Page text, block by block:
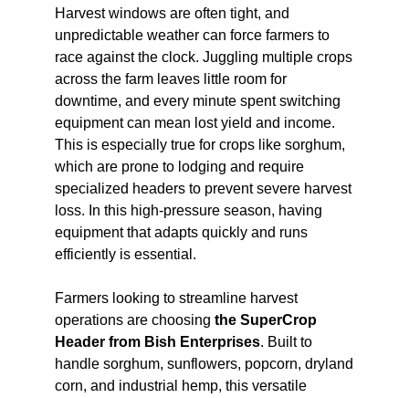
Harvest windows are often tight, and
unpredictable weather can force farmers to
race against the clock. Juggling multiple crops
across the farm leaves little room for
downtime, and every minute spent switching
equipment can mean lost yield and income.
This is especially true for crops like sorghum,
which are prone to lodging and require
specialized headers to prevent severe harvest
loss. In this high-pressure season, having
equipment that adapts quickly and runs
efficiently is essential.
Farmers looking to streamline harvest
operations are choosing the SuperCrop
Header from Bish Enterprises. Built to
handle sorghum, sunflowers, popcorn, dryland
corn, and industrial hemp, this versatile